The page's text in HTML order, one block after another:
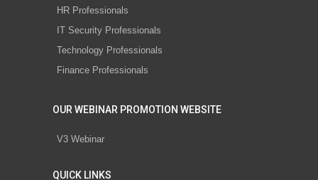
HR Professionals
IT Security Professionals
Technology Professionals
Finance Professionals
OUR WEBINAR PROMOTION WEBSITE
V3 Webinar
QUICK LINKS